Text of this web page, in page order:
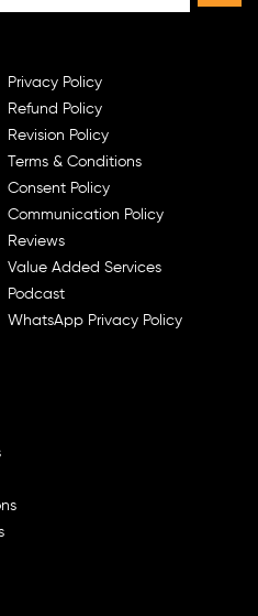
Privacy Policy
Refund Policy
Revision Policy
Terms & Conditions
Consent Policy
Communication Policy
Reviews
Value Added Services
Podcast
WhatsApp Privacy Policy